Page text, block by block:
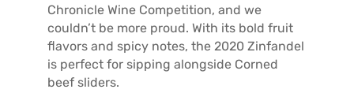
Chronicle Wine Competition, and we
couldn’t be more proud. With its bold fruit
flavors and spicy notes, the 2020 Zinfandel
is perfect for sipping alongside Corned
beef sliders.